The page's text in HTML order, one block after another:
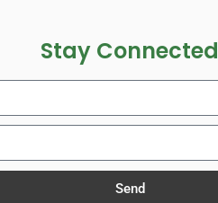
Stay Connected
Send